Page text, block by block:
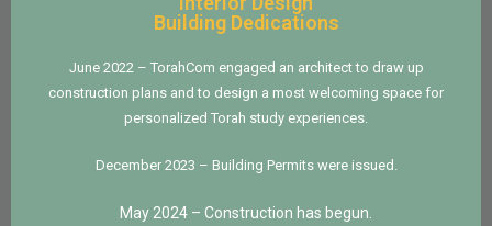
Building Dedications
June 2022 – TorahCom engaged an architect to draw up
construction plans and to design a most welcoming space for
personalized Torah study experiences.
December 2023 – Building Permits were issued.
May 2024 – Construction has begun.